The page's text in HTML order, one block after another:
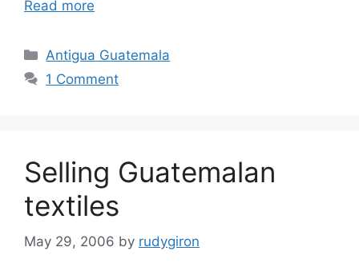
Read more
Categories
Antigua Guatemala
1 Comment
Selling Guatemalan
textiles
May 29, 2006 by rudygiron